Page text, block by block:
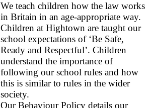
We teach children how the law works
in Britain in an age-appropriate way.
Children at Hightown are taught our
school expectations of ‘Be Safe,
Ready and Respectful’. Children
understand the importance of
following our school rules and how
this is similar to rules in the wider
society.
Our Behaviour Policy details our